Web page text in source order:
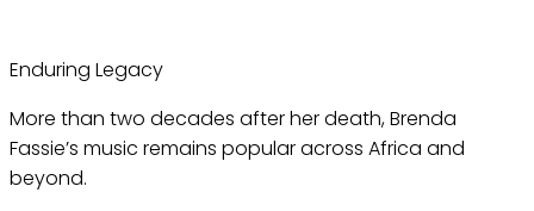
Enduring Legacy
More than two decades after her death, Brenda
Fassie’s music remains popular across Africa and
beyond.